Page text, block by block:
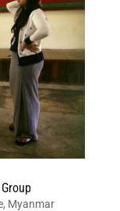
, Myanmar